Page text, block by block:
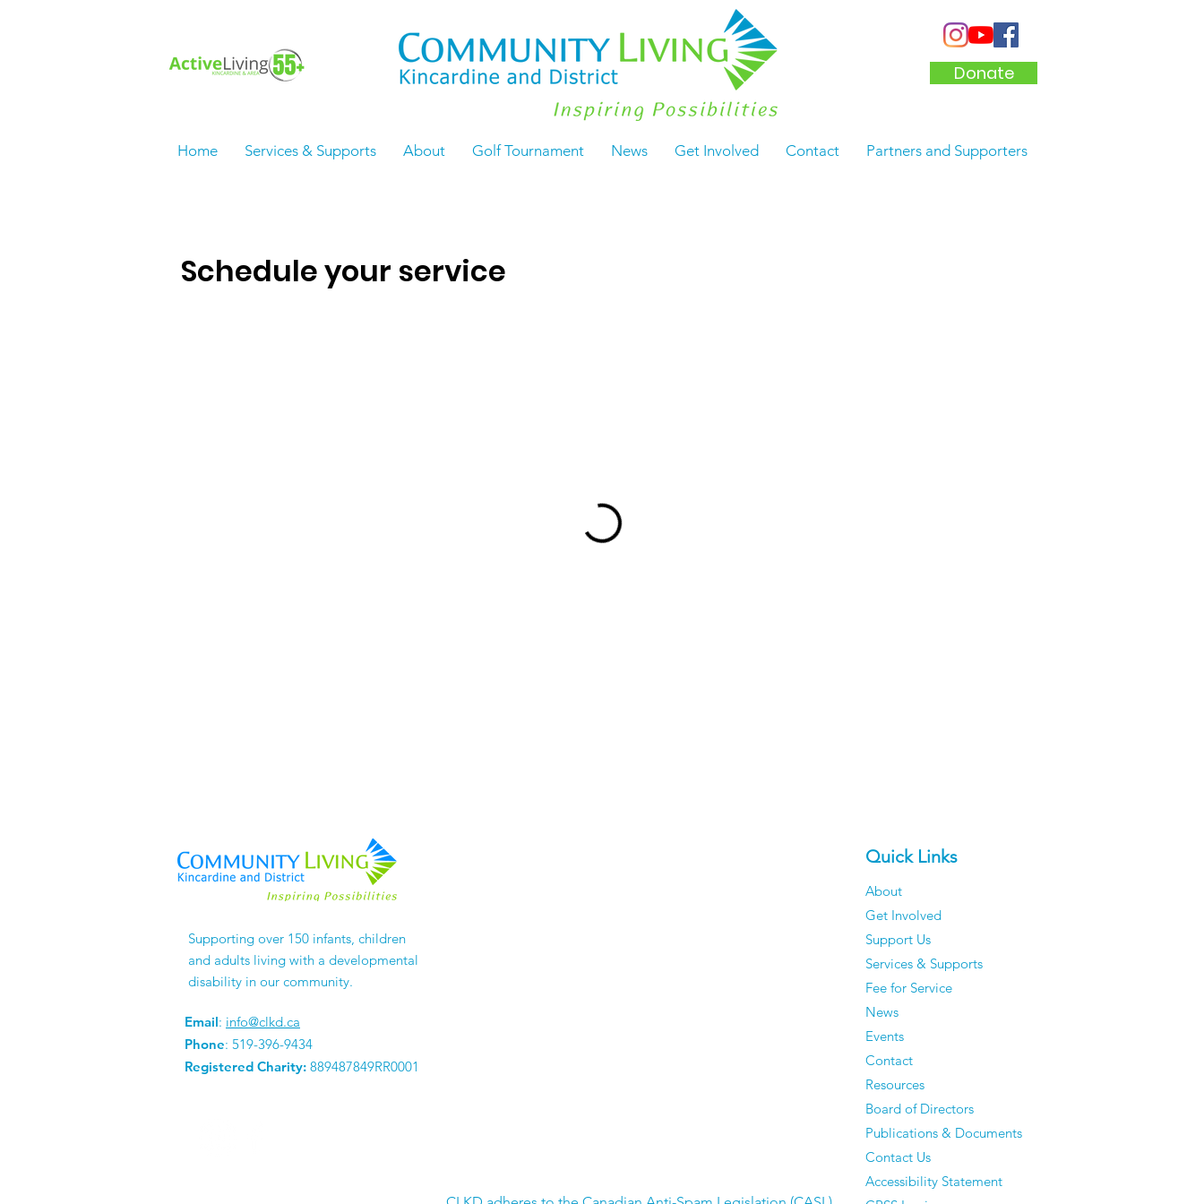
Donate
Home Services & Supports About Golf Tournament News Get Involved Contact Partners and Supporters
Schedule your service
Supporting over 150 infants, children
and adults living with a developmental
disability in our community.
Email: info@clkd.ca
Phone: 519-396-9434
Registered Charity: 889487849RR0001
Quick Links
About
Get Involved
Support Us
Services & Supports
Fee for Service
News
Events
Contact
Resources
Board of Directors
Publications & Documents
Contact Us
Accessibility Statement